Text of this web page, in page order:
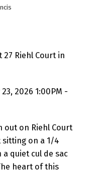
27 Riehl Court in
2026 1:00PM -
out on Riehl Court
sitting on a 1/4
quiet cul de sac
heart of this